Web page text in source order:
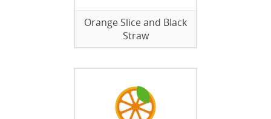
Orange Slice and Black
Straw